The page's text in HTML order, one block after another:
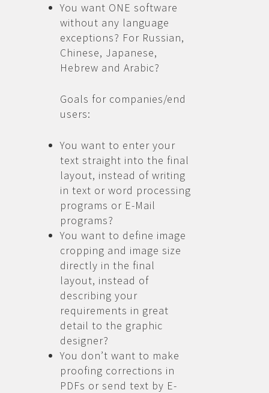
You want ONE software
without any language
exceptions? For Russian,
Chinese, Japanese,
Hebrew and Arabic?
Goals for companies/end
users:
You want to enter your
text straight into the final
layout, instead of writing
in text or word processing
programs or E-Mail
programs?
You want to define image
cropping and image size
directly in the final
layout, instead of
describing your
requirements in great
detail to the graphic
designer?
You don’t want to make
proofing corrections in
PDFs or send text by E-